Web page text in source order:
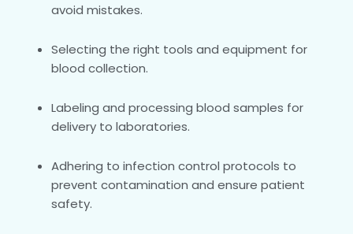
avoid mistakes.
Selecting the right tools and equipment for
blood collection.
Labeling and processing blood samples for
delivery to laboratories.
Adhering to infection control protocols to
prevent contamination and ensure patient
safety.